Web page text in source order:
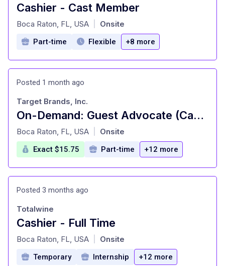
Cashier - Cast Member
at
Boca Raton, FL, USA Onsite
Part-time Flexible +8 more
Posted 1 month ago
On-Demand: Guest Advocate (Cashier), General Merchandise, Fulfillment, Food and Beverage, Style (T0638)
at
Target Brands, Inc.
Boca Raton, FL, USA Onsite
Exact $15.75 Part-time +12 more
Posted 3 months ago
Cashier - Full Time
at
Totalwine
Boca Raton, FL, USA Onsite
Temporary Internship +12 more